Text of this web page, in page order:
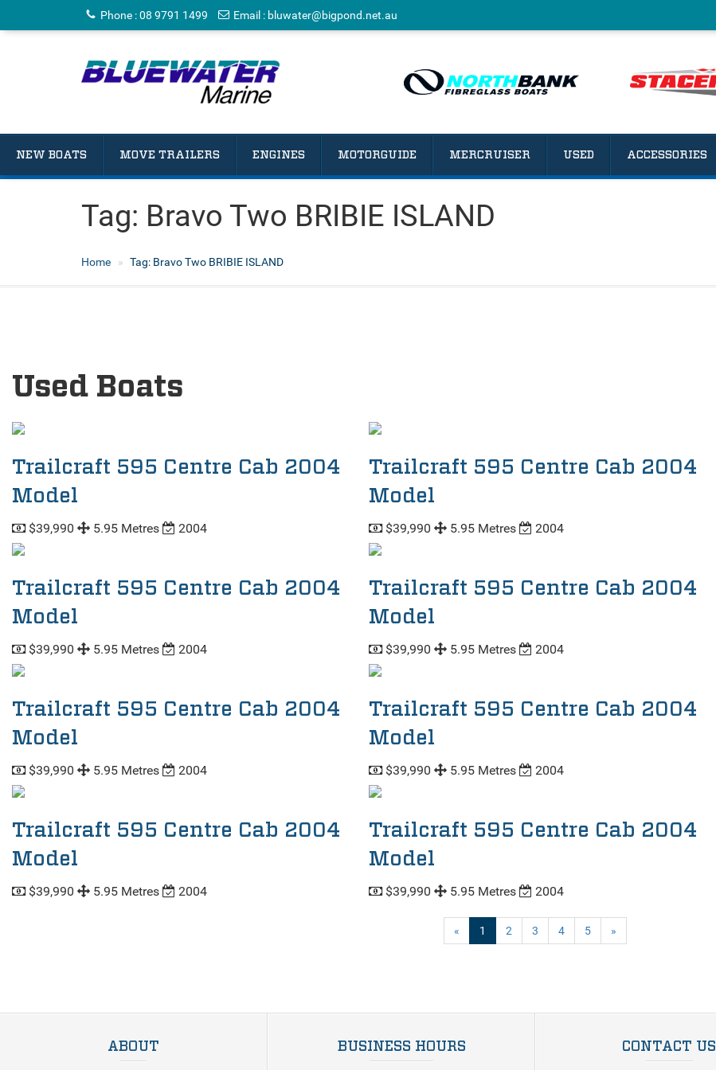
Phone :08 9791 1499 Email : bluwater@bigpond.net.au
NEW BOATS MOVE TRAILERS ENGINES MOTORGUIDE MERCRUISER USED ACCESSORIES
Tag: Bravo Two BRIBIE ISLAND
Home Tag: Bravo Two BRIBIE ISLAND
Used Boats
Trailcraft 595 Centre Cab 2004
Model
$39,990 5.95 Metres 2004
Trailcraft 595 Centre Cab 2004
Model
$39,990 5.95 Metres 2004
Trailcraft 595 Centre Cab 2004
Model
$39,990 5.95 Metres 2004
Trailcraft 595 Centre Cab 2004
Model
$39,990 5.95 Metres 2004
Trailcraft 595 Centre Cab 2004
Model
$39,990 5.95 Metres 2004
Trailcraft 595 Centre Cab 2004
Model
$39,990 5.95 Metres 2004
Trailcraft 595 Centre Cab 2004
Model
$39,990 5.95 Metres 2004
Trailcraft 595 Centre Cab 2004
Model
$39,990 5.95 Metres 2004
« 1 (current)
2 3 4 5 »
ABOUT BUSINESS HOURS CONTACT US